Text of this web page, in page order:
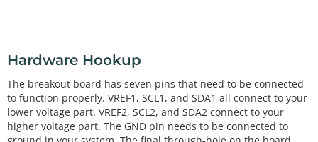
Hardware Hookup
The breakout board has seven pins that need to be connected
to function properly. VREF1, SCL1, and SDA1 all connect to your
lower voltage part. VREF2, SCL2, and SDA2 connect to your
higher voltage part. The GND pin needs to be connected to